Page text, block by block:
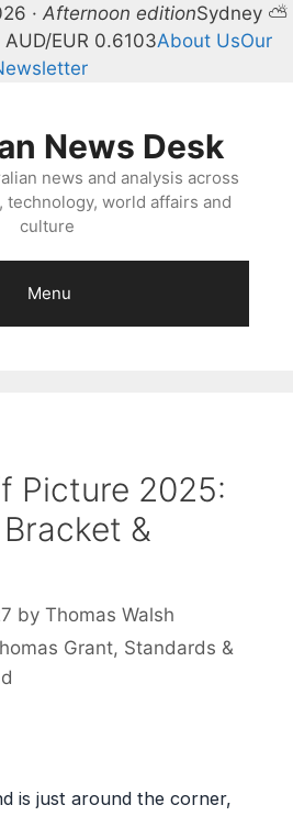
· Afternoon editionSydney ⛅
EUR 0.6103About UsOur
News Desk
news and analysis across
technology, world affairs and
culture
Menu
Picture 2025:
&
by Thomas Walsh
Grant, Standards &
is just around the corner,